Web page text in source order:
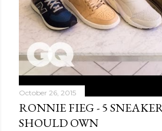
October 26, 2015
RONNIE FIEG - 5
SHOULD OWN